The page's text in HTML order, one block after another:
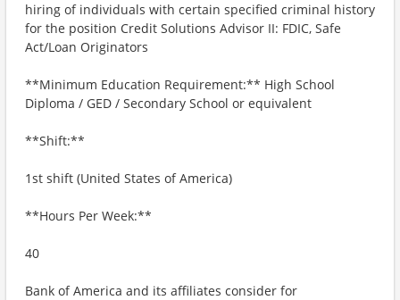
hiring of individuals with certain specified criminal history
for the position Credit Solutions Advisor II: FDIC, Safe
Act/Loan Originators
**Minimum Education Requirement:** High School
Diploma / GED / Secondary School or equivalent
**Shift:**
1st shift (United States of America)
**Hours Per Week:**
40
Bank of America and its affiliates consider for